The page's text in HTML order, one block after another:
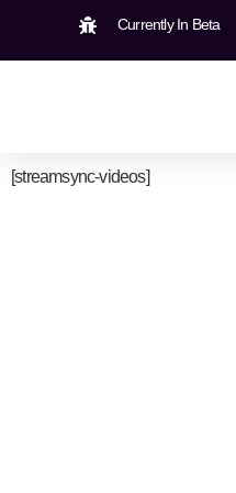
Currently In Beta
[streamsync-videos]